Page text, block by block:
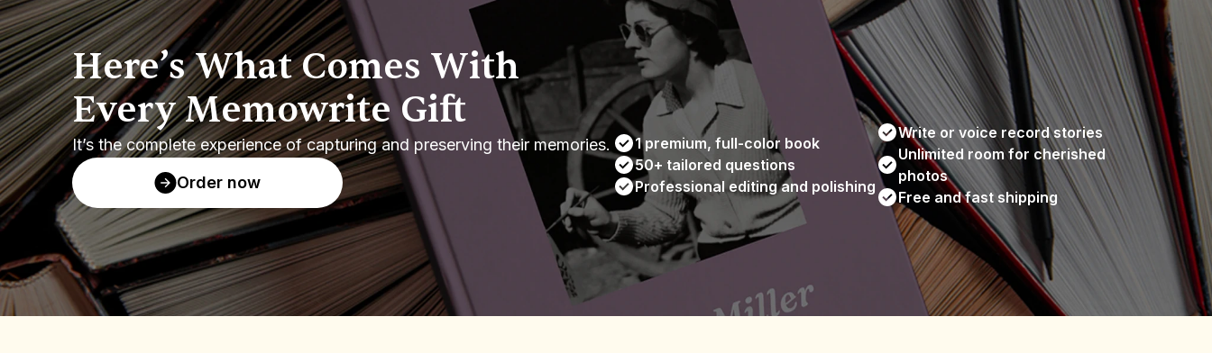
Here’s What Comes With
Every Memowrite Gift
It’s the complete experience of capturing and preserving their memories.
Order now
1 premium, full-color book
50+ tailored questions
Professional editing and polishing
Write or voice record stories
Unlimited room for cherished
photos
Free and fast shipping